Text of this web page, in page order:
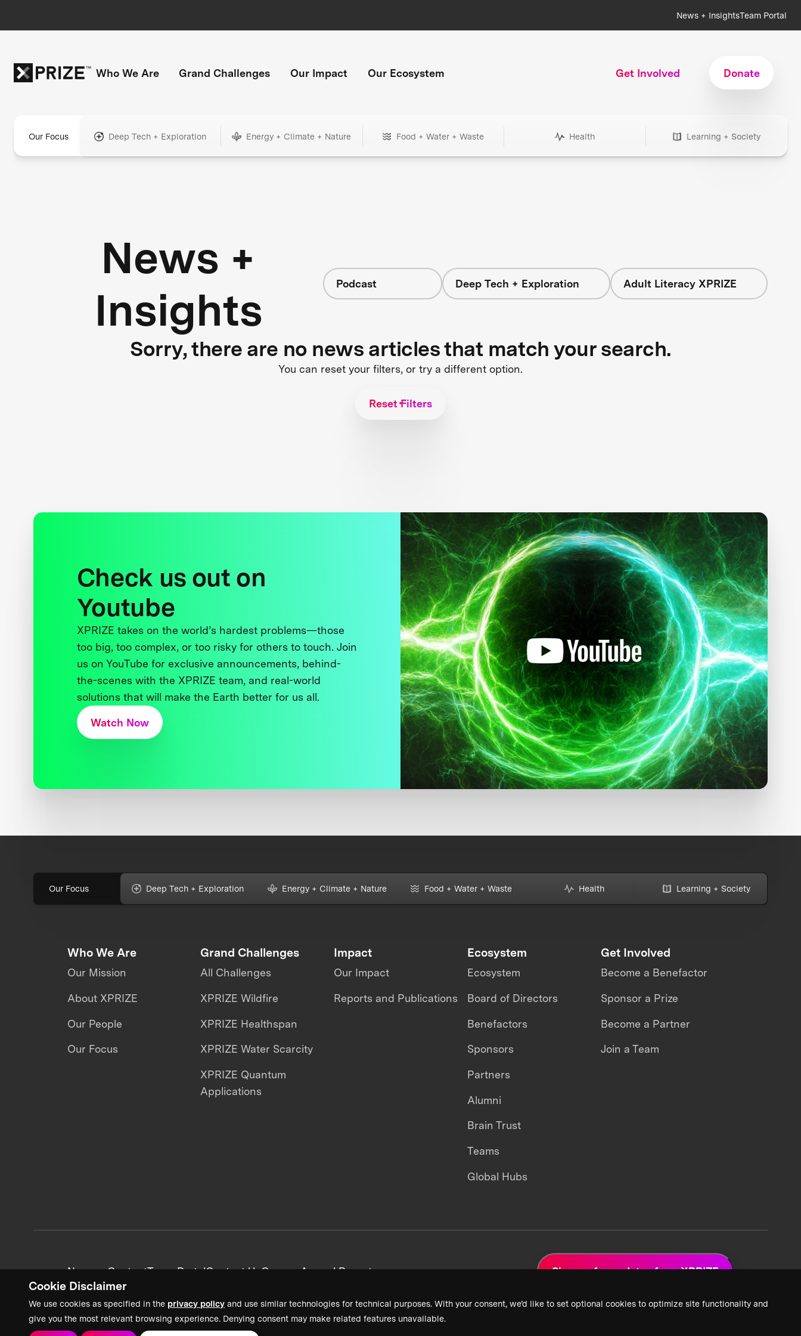
Cookie Disclaimer
We use cookies as specified in the privacy policy and use similar technologies for technical purposes. With your consent, we’d like to set optional cookies to optimize site functionality and
give you the most relevant browsing experience. Denying consent may make related features unavailable.
News + InsightsTeam Portal
Who We Are Grand Challenges Our Impact Our Ecosystem Get Involved Donate
Our Focus Deep Tech + Exploration Energy + Climate + Nature Food + Water + Waste Health Learning + Society
News +
Insights
Podcast Deep Tech + Exploration Adult Literacy XPRIZE
Sorry, there are no news articles that match your search.
You can reset your filters, or try a different option.
Reset Filters
Check us out on
Youtube
XPRIZE takes on the world’s hardest problems—those
too big, too complex, or too risky for others to touch. Join
us on YouTube for exclusive announcements, behind-
the-scenes with the XPRIZE team, and real-world
solutions that will make the Earth better for us all.
Watch Now
Our Focus Deep Tech + Exploration Energy + Climate + Nature Food + Water + Waste Health Learning + Society
Who We Are
Our Mission
About XPRIZE
Our People
Our Focus
Grand Challenges
All Challenges
XPRIZE Wildfire
XPRIZE Healthspan
XPRIZE Water Scarcity
XPRIZE Quantum
Applications
Impact
Our Impact
Reports and Publications
Ecosystem
Ecosystem
Board of Directors
Benefactors
Sponsors
Partners
Alumni
Brain Trust
Teams
Global Hubs
Get Involved
Become a Benefactor
Sponsor a Prize
Become a Partner
Join a Team
News + ContentTeam PortalContact UsCareersAnnual Reports Sign up for updates from XPRIZE